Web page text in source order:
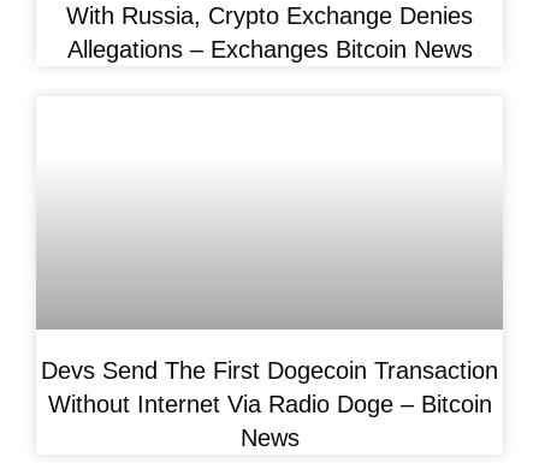
With Russia, Crypto Exchange Denies
Allegations – Exchanges Bitcoin News
Devs Send The First Dogecoin Transaction
Without Internet Via Radio Doge – Bitcoin
News